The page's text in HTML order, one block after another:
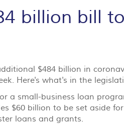
billion bill
$484 billion in
Here's what's in the
a small-business loan
$60 billion to be set aside
loans and grants.